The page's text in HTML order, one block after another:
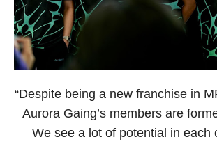
“Despite being a new franchise in
Aurora Gaing’s members are
We see a lot of potential in each